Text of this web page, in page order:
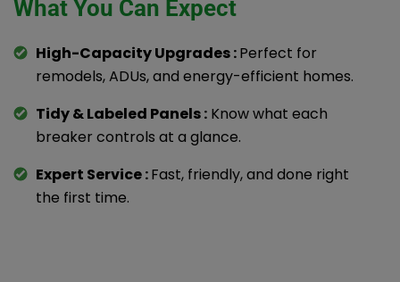
What You Can Expect
High-Capacity Upgrades :Perfect for
remodels, ADUs, and energy-efficient homes.
Tidy & Labeled Panels : Know what each
breaker controls at a glance.
Expert Service :Fast, friendly, and done right
the first time.